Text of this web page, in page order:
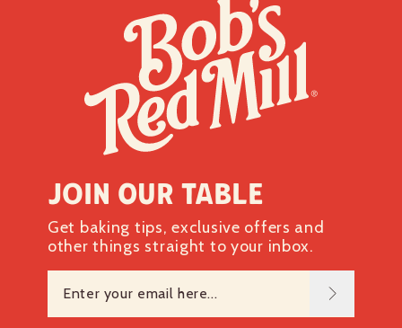
Join our table
Get baking tips, exclusive offers and
other things straight to your inbox.